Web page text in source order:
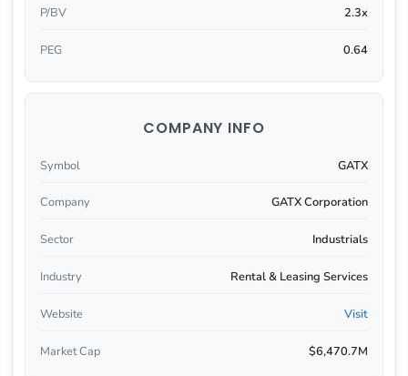
P/BV 2.3x
PEG 0.64
COMPANY INFO
Symbol GATX
Company GATX Corporation
Sector Industrials
Industry Rental & Leasing Services
Website Visit
Market Cap $6,470.7M